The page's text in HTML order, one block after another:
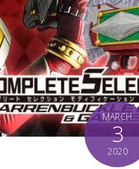
MARCH
3
2020